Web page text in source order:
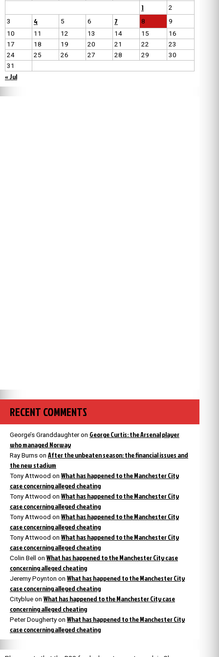
1
2
3
4 5 6 7 8
9
10
11 12 13 14 15
16
17
18 19 20 21 22
23
24
25 26 27 28 29
30
31
« Jul
RECENT COMMENTS
George’s Granddaughteron George Curtis: the Arsenal player
who managed Norway
Ray Burns on After the unbeaten season: the financial issues and
the new stadium
Tony Attwood on What has happened to the Manchester City
case concerning alleged cheating
Tony Attwood on What has happened to the Manchester City
case concerning alleged cheating
Tony Attwood on What has happened to the Manchester City
case concerning alleged cheating
Tony Attwood on What has happened to the Manchester City
case concerning alleged cheating
Colin Bell on What has happened to the Manchester City case
concerning alleged cheating
Jeremy Poynton on What has happened to the Manchester City
case concerning alleged cheating
Cityblue on What has happened to the Manchester City case
concerning alleged cheating
Peter Dougherty on What has happened to the Manchester City
case concerning alleged cheating